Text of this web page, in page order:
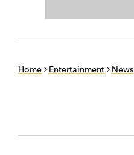
Home Entertainment News